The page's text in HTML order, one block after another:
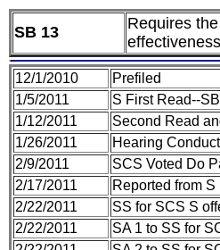
SB 13
Requires
effectiveness
12/1/2010
Prefiled
1/5/2011
S First Read--
1/12/2011
Second Read
1/26/2011
Hearing
2/9/2011
SCS Voted Do
2/17/2011
Reported from
2/22/2011
SS for SCS S
2/22/2011
SA 1 to SS for